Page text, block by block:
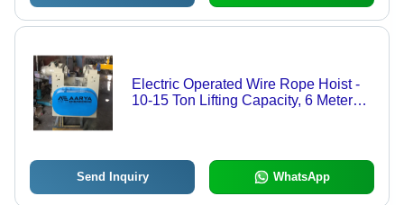
Electric Operated Wire Rope Hoist -
10-15 Ton Lifting Capacity, 6 Meter
Send Inquiry WhatsApp